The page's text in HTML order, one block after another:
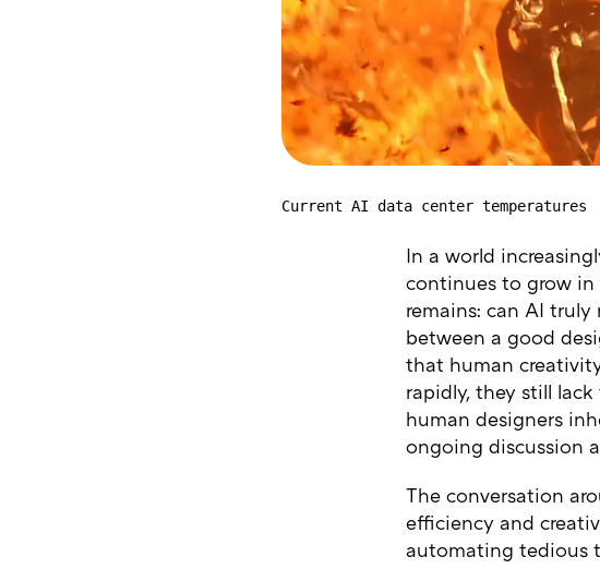
Current AI data center temperatures
In a world
continues to grow in
remains: can AI
between a good
that human
rapidly, they still
human designers
ongoing discussion
The conversation
efficiency and
automating tedious